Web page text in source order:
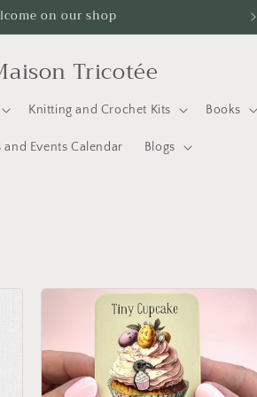
on our shop
Tricotée
Knitting and Crochet Kits Books
Events Calendar Blogs